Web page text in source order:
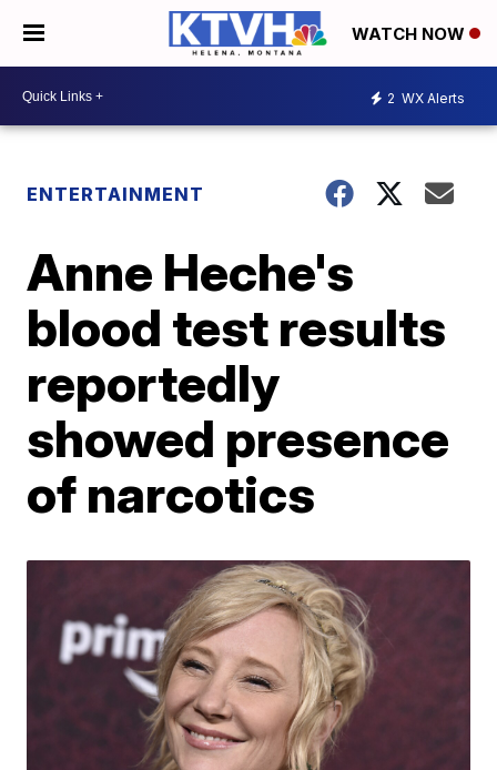
WATCH NOW
2 WX Alerts
ENTERTAINMENT
Anne Heche's
blood test results
reportedly
showed presence
of narcotics